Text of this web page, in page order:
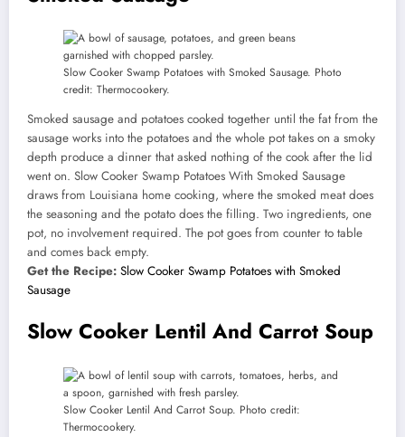
Slow Cooker Swamp Potatoes with Smoked Sausage. Photo
credit: Thermocookery.
Smoked sausage and potatoes cooked together until the fat from the
sausage works into the potatoes and the whole pot takes on a smoky
depth produce a dinner that asked nothing of the cook after the lid
went on. Slow Cooker Swamp Potatoes With Smoked Sausage
draws from Louisiana home cooking, where the smoked meat does
the seasoning and the potato does the filling. Two ingredients, one
pot, no involvement required. The pot goes from counter to table
and comes back empty.
Get the Recipe: Slow Cooker Swamp Potatoes with Smoked
Sausage
Slow Cooker Lentil And Carrot Soup
Slow Cooker Lentil And Carrot Soup. Photo credit:
Thermocookery.